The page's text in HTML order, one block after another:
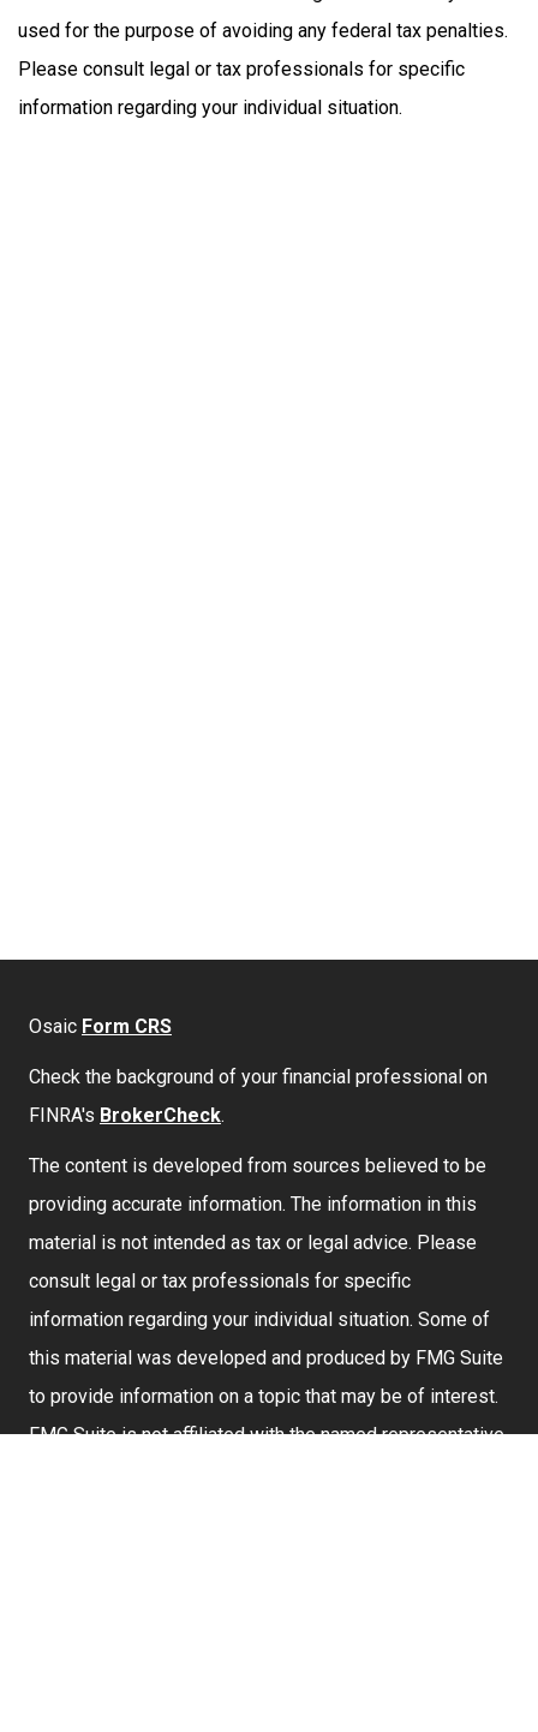
used for the purpose of avoiding any federal tax penalties.
Please consult legal or tax professionals for specific
information regarding your individual situation.
Osaic Form CRS
Check the background of your financial professional on
FINRA's BrokerCheck.
The content is developed from sources believed to be
providing accurate information. The information in this
material is not intended as tax or legal advice. Please
consult legal or tax professionals for specific
information regarding your individual situation. Some of
this material was developed and produced by FMG Suite
to provide information on a topic that may be of interest.
FMG Suite is not affiliated with the named representative,